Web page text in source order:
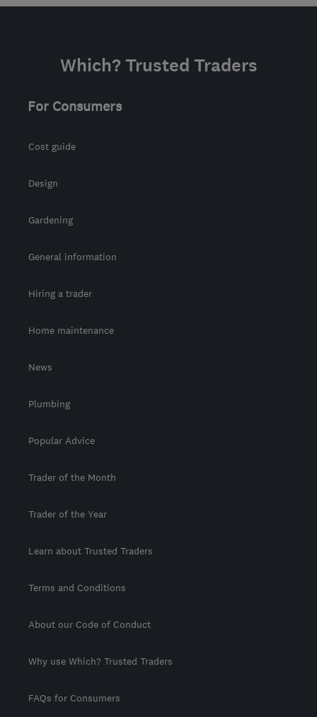
Which? Trusted Traders
For Consumers
Cost guide
Design
Gardening
General information
Hiring a trader
Home maintenance
News
Plumbing
Popular Advice
Trader of the Month
Trader of the Year
Learn about Trusted Traders
Terms and Conditions
About our Code of Conduct
Why use Which? Trusted Traders
FAQs for Consumers